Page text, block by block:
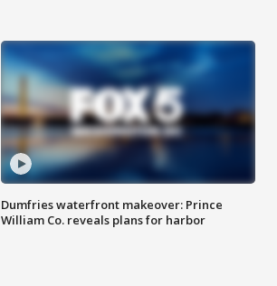
Dumfries waterfront makeover: Prince
William Co. reveals plans for harbor